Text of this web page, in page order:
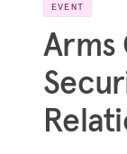
EVENT
Arms